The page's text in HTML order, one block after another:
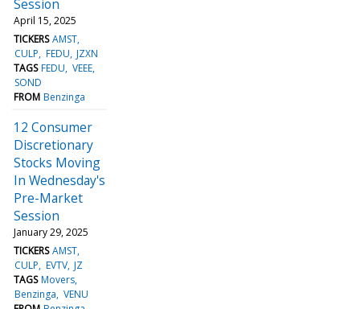
Session
April 15, 2025
TICKERS AMST
CULP FEDU JZXN
TAGS FEDU VEEE
SOND
FROM Benzinga
12 Consumer
Discretionary
Stocks Moving
In Wednesday's
Pre-Market
Session
January 29, 2025
TICKERS AMST
CULP EVTV JZ
TAGS Movers
Benzinga VENU